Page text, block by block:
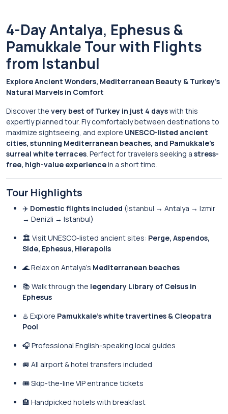
4-Day Antalya, Ephesus &
Pamukkale Tour with Flights
from Istanbul
Explore Ancient Wonders, Mediterranean Beauty & Turkey’s
Natural Marvels in Comfort
Discover the very best of Turkey in just 4 dayswith this
expertly planned tour. Fly comfortably between destinations to
maximize sightseeing, and explore UNESCO-listed ancient
cities, stunning Mediterranean beaches, and Pamukkale’s
surreal white terraces. Perfect for travelers seeking a stress-
free, high-value experiencein a short time.
Tour Highlights
✈️ Domestic flights included (Istanbul → Antalya → Izmir
→ Denizli → Istanbul)
🏛️ Visit UNESCO-listed ancient sites: Perge, Aspendos,
Side, Ephesus, Hierapolis
🌊 Relax on Antalya’s Mediterranean beaches
📚 Walk through the legendary Library of Celsus in
Ephesus
♨️ Explore Pamukkale’s white travertines & Cleopatra
Pool
🎧 Professional English-speaking local guides
🚐 All airport & hotel transfers included
🎟️ Skip-the-line VIP entrance tickets
🏨 Handpicked hotels with breakfast